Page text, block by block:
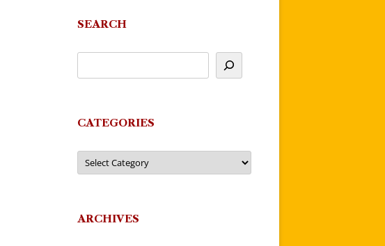
SEARCH
CATEGORIES
Categories
ARCHIVES